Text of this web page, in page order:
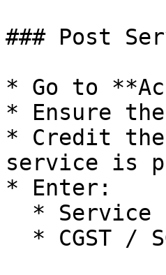
### Post
* Go to
* Ensure
* Credit the
service is
* Enter: